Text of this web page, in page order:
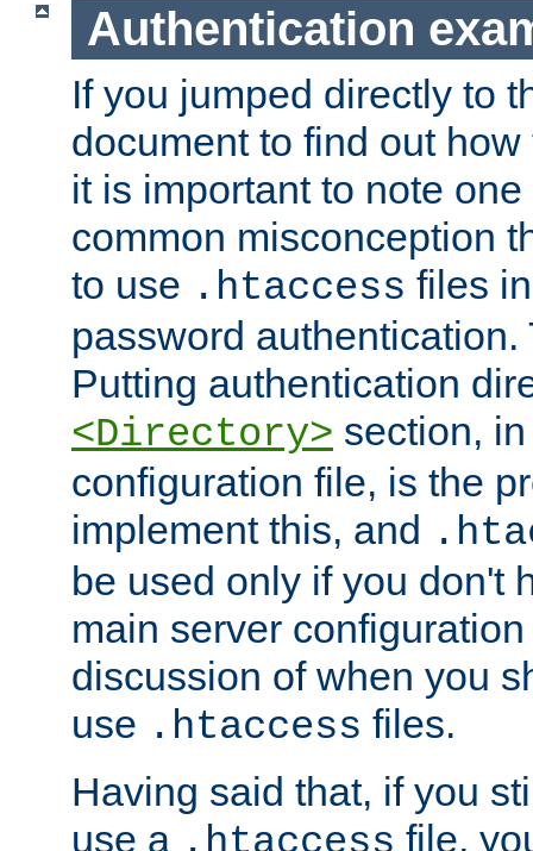
Authentication
If you jumped directly to
document to find out
it is important to note
common misconception
to use .htaccess files
password
Putting authentication
<Directory> section,
configuration file, is the
implement this, and
be used only if you don't
main server
discussion of when you
use .htaccess files.
Having said that, if you
use a
file,